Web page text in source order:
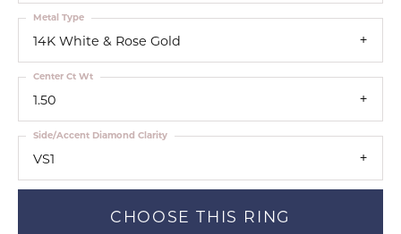
14K White & Rose Gold
Metal Type
1.50
Center Ct Wt
VS1
Side/Accent Diamond Clarity
CHOOSE THIS RING